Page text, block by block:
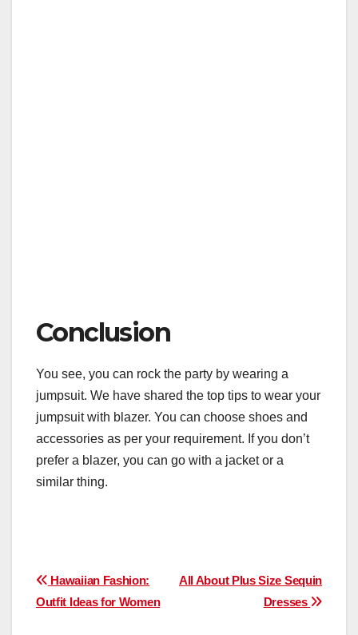
Conclusion
You see, you can rock the party by wearing a
jumpsuit. We have shared the top tips to wear your
jumpsuit with blazer. You can choose shoes and
accessories as per your requirement. If you don’t
prefer a blazer, you can go with a jacket or a
similar thing.
Post
navigation
All About Plus Size Sequin
Dresses
Hawaiian Fashion:
Outfit Ideas for Women